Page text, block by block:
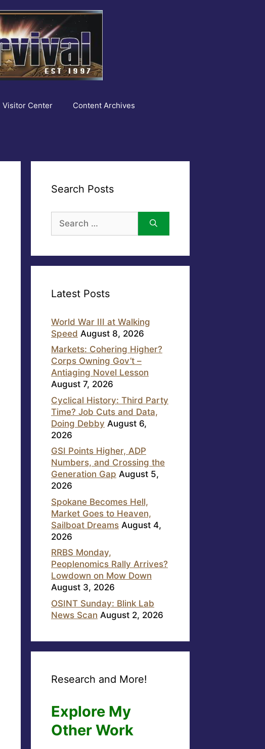
Visitor Center Content Archives
Search Posts
for:
Latest Posts
World War III at Walking
Speed August 8, 2026
Markets: Cohering Higher?
Corps Owning Gov’t –
Antiaging Novel Lesson
August 7, 2026
Cyclical History: Third Party
Time? Job Cuts and Data,
Doing Debby August 6,
2026
GSI Points Higher, ADP
Numbers, and Crossing the
Generation Gap August 5,
2026
Spokane Becomes Hell,
Market Goes to Heaven,
Sailboat Dreams August 4,
2026
RRBS Monday,
Peoplenomics Rally Arrives?
Lowdown on Mow Down
August 3, 2026
OSINT Sunday: Blink Lab
News Scan August 2, 2026
Research and More!
Explore My
Other Work